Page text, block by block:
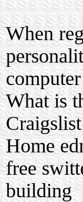
When
What is
Home
free
building